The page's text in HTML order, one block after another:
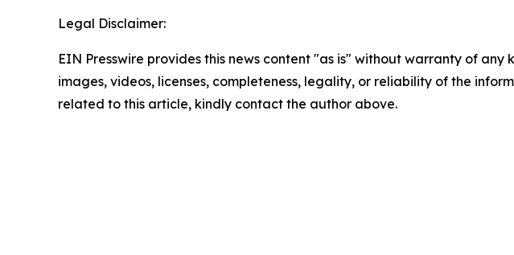
Legal Disclaimer:
EIN Presswire provides this news content "as is" without warranty of
images, videos, licenses, completeness, legality, or reliability of the
related to this article, kindly contact the author above.